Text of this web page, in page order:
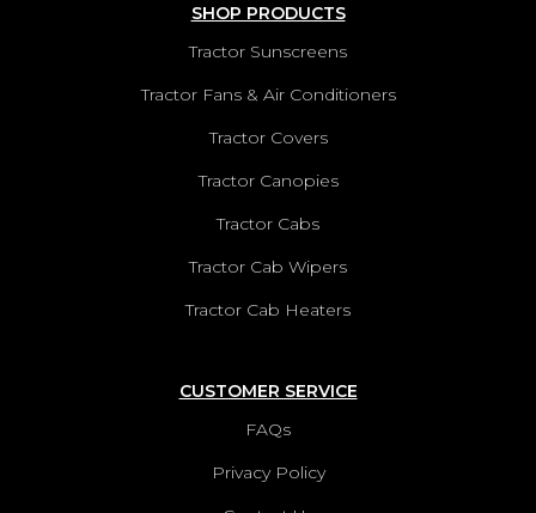
SHOP PRODUCTS
Tractor Sunscreens
Tractor Fans & Air Conditioners
Tractor Covers
Tractor Canopies
Tractor Cabs
Tractor Cab Wipers
Tractor Cab Heaters
CUSTOMER SERVICE
FAQs
Privacy Policy